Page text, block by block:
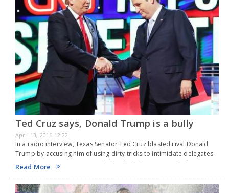
Ted Cruz says, Donald Trump is a bully
April 13, 2016 12:22
In a radio interview, Texas Senator Ted Cruz blasted rival Donald
Trump by accusing him of using dirty tricks to intimidate delegates
as well as voters. Mr. Cruz said that the billionaire is a bad…
Read More